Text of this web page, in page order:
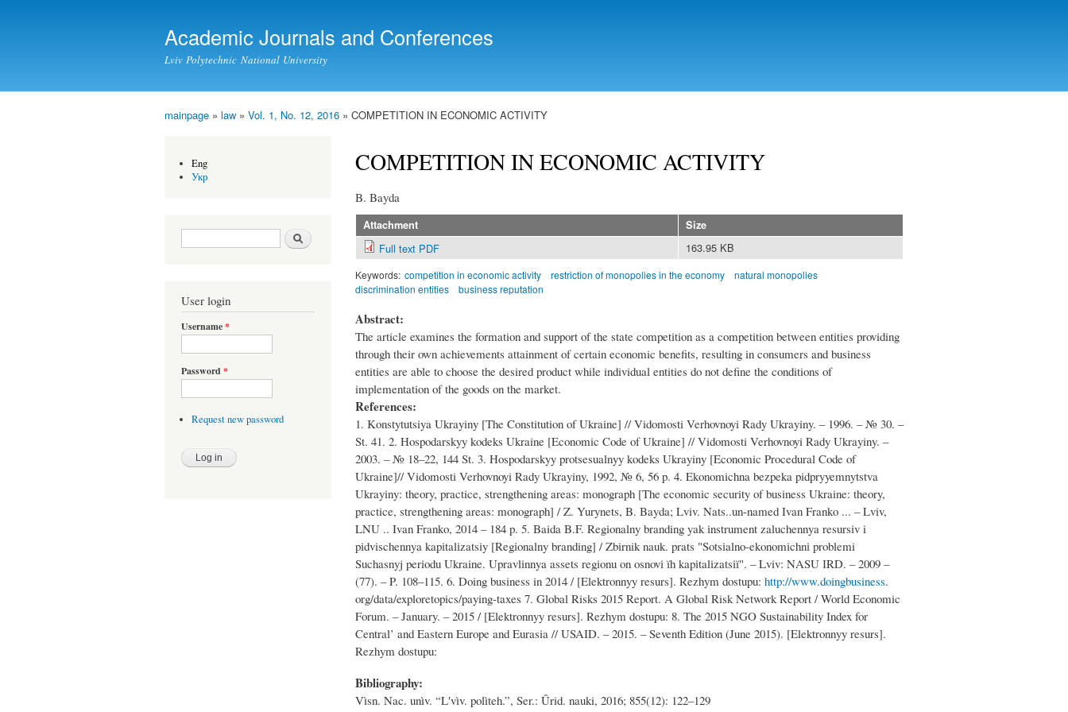
content
Academic Journals and Conferences
Lviv Polytechnic National University
mainpage » law » Vol. 1, No. 12, 2016 » COMPETITION IN ECONOMIC ACTIVITY
Eng
Укр
Search form Search
User login
Username*
Password *
Request new password
COMPETITION IN ECONOMIC ACTIVITY
B. Bayda
Attachment Size
Full text PDF 163.95 KB
Keywords: competition in economic activity restriction of monopolies in the economy
natural monopolies
discrimination entities
business reputation
Abstract:
The article examines the formation and support of the state competition as a competition between entities providing
through their own achievements attainment of certain economic benefits, resulting in consumers and business
entities are able to choose the desired product while individual entities do not define the conditions of
implementation of the goods on the market.
References:
1. Konstytutsiya Ukrayiny [The Constitution of Ukraine] // Vidomosti Verhovnoyi Rady Ukrayiny. – 1996. – № 30. –
St. 41. 2. Hospodarskyy kodeks Ukraine [Economic Code of Ukraine] // Vidomosti Verhovnoyi Rady Ukrayiny. –
2003. – № 18–22, 144 St. 3. Hospodarskyy protsesualnyy kodeks Ukrayiny [Economic Procedural Code of
Ukraine]// Vidomosti Verhovnoyi Rady Ukrayiny, 1992, № 6, 56 p. 4. Ekonomichna bezpeka pidpryyemnytstva
Ukrayiny: theory, practice, strengthening areas: monograph [The economic security of business Ukraine: theory,
practice, strengthening areas: monograph] / Z. Yurynets, B. Bayda; Lviv. Nats..un-named Ivan Franko ... – Lviv,
LNU .. Ivan Franko, 2014 – 184 p. 5. Baida B.F. Regіonalny branding yak іnstrument zaluchennya resursіv i
pіdvischennya kapіtalіzatsіy [Regіonalny branding] / Zbіrnik nauk. prats "Sotsіalno-ekonomіchnі problemi
Suchasnyj perіodu Ukraine. Upravlіnnya assets regіonu on osnovі їh kapіtalіzatsії". – Lviv: NASU ІRD. – 2009 –
(77). – P. 108–115. 6. Doing business in 2014 / [Elektronnyy resurs]. Rezhym dostupu: http://www.doingbusiness.
org/data/exploretopics/paying-taxes 7. Global Risks 2015 Report. A Global Risk Network Report / World Economic
Forum. – January. – 2015 / [Elektronnyy resurs]. Rezhym dostupu: 8. The 2015 NGO Sustainability Index for
Central’ and Eastern Europe and Eurasia // USAID. – 2015. – Seventh Edition (June 2015). [Elektronnyy resurs].
Rezhym dostupu:
Bibliography:
Vìsn. Nac. unìv. “Lʹvìv. polìteh.”, Ser.: Ûrid. nauki, 2016; 855(12): 122–129